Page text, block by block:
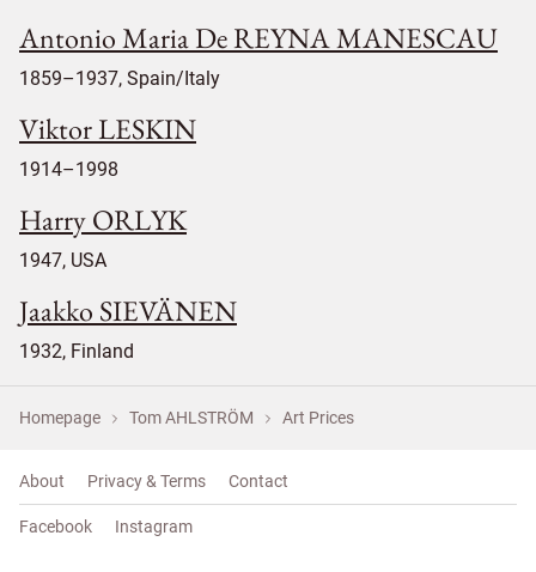
Antonio Maria De REYNA MANESCAU
1859–1937, Spain/Italy
Viktor LESKIN
1914–1998
Harry ORLYK
1947, USA
Jaakko SIEVÄNEN
1932, Finland
Homepage Tom AHLSTRÖM Art Prices
About Privacy & Terms Contact
Facebook Instagram